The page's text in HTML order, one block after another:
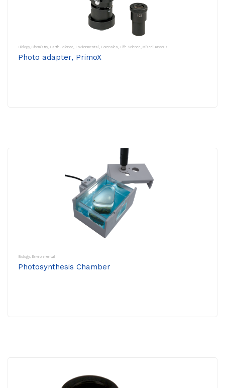
Biology, Chemistry, Earth Science, Environmental, Forensics, Life Science, Miscellaneous
Photo adapter, PrimoX
Biology, Environmental
Photosynthesis Chamber